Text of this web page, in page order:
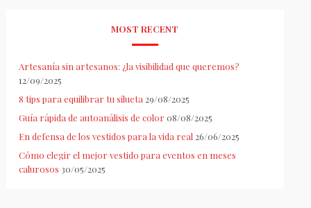
MOST RECENT
Artesanía sin artesanos: ¿la visibilidad que queremos?
12/09/2025
8 tips para equilibrar tu silueta 29/08/2025
Guía rápida de autoanálisis de color 08/08/2025
En defensa de los vestidos para la vida real 26/06/2025
Cómo elegir el mejor vestido para eventos en meses
calurosos 30/05/2025